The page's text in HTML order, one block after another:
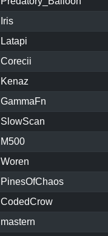
Iris
Latapi
Corecii
Kenaz
GammaFn
SlowScan
M500
Woren
PinesOfChaos
CodedCrow
mastern